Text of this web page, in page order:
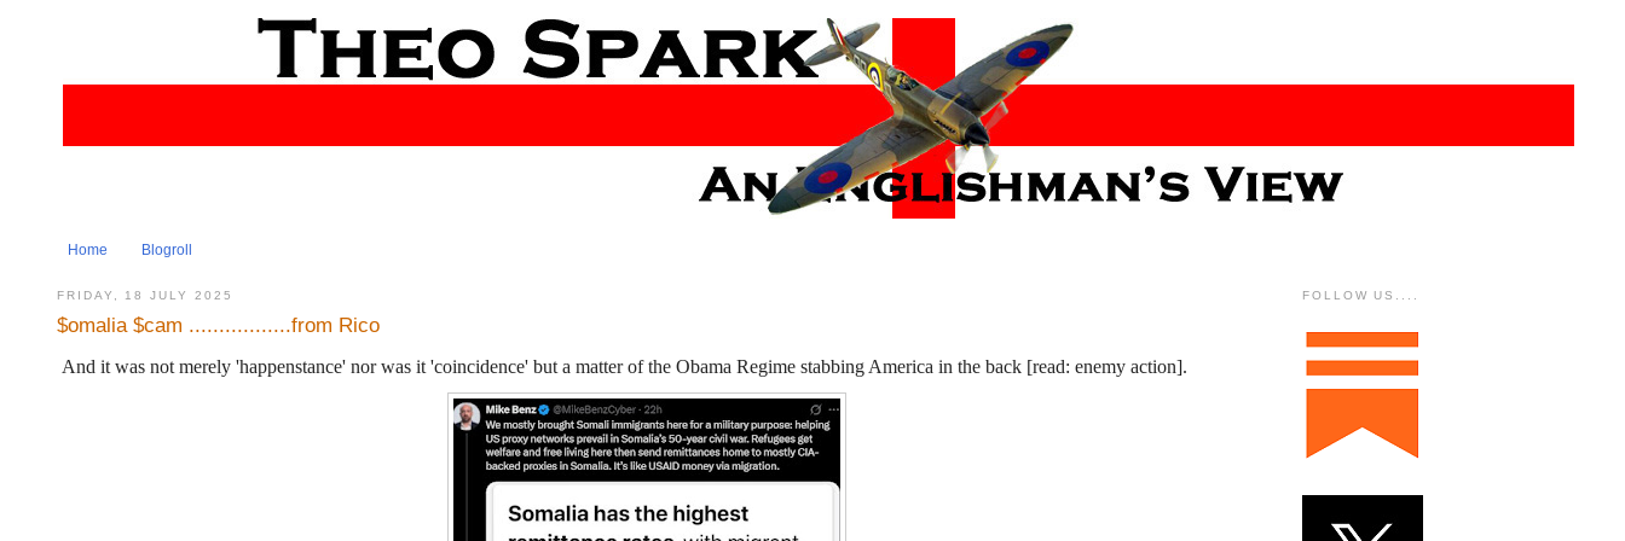
Home Blogroll
FRIDAY, 18 JULY 2025
$omalia $cam .................from Rico
And it was not merely 'happenstance' nor was it 'coincidence' but a matter of the Obama Regime stabbing America in the back [read: enemy action].
FOLLOW US....